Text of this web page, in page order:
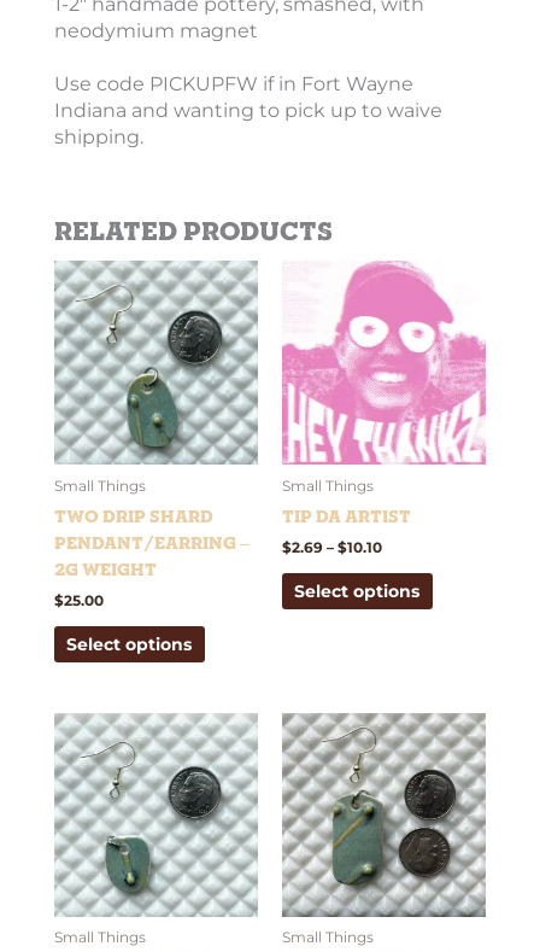
1-2″ handmade pottery, smashed, with
neodymium magnet
Use code PICKUPFW if in Fort Wayne
Indiana and wanting to pick up to waive
shipping.
Related products
Small Things
Two Drip Shard
Pendant/Earring –
2g weight
$25.00
Select options
This
product
has
multiple
variants.
The
options
may
chosen
on
Small Things
Tip Da Artist
$2.69 – $10.10
Price
range:
through
$10.10
Select options
This
product
has
multiple
variants.
The
options
may
Small Things
This
product
has
multiple
variants.
The
options
may
Small Things
This
product
has
multiple
variants.
The
options
may